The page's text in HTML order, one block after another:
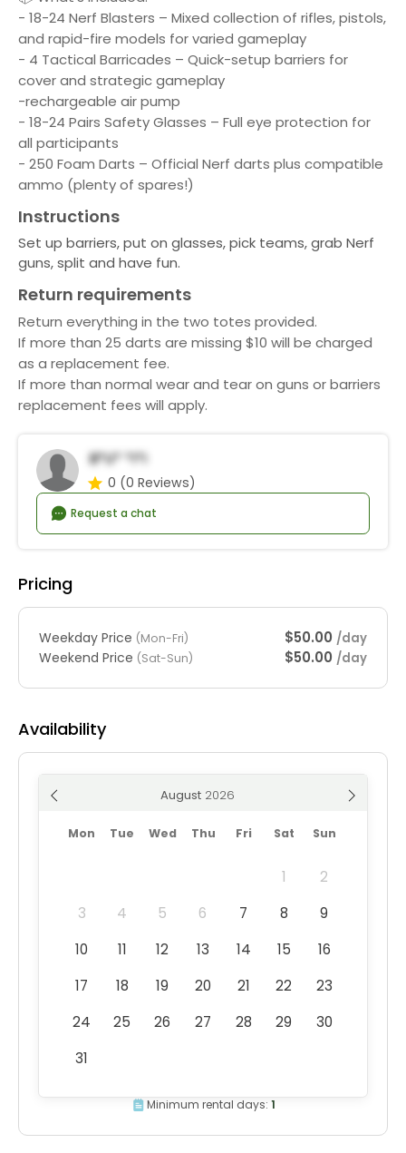
- 18-24 Nerf Blasters – Mixed collection of rifles, pistols,
and rapid-fire models for varied gameplay
- 4 Tactical Barricades – Quick-setup barriers for
cover and strategic gameplay
-rechargeable air pump
- 18-24 Pairs Safety Glasses – Full eye protection for
all participants
- 250 Foam Darts – Official Nerf darts plus compatible
ammo (plenty of spares!)
Instructions
Set up barriers, put on glasses, pick teams, grab Nerf
guns, split and have fun.
Return requirements
Return everything in the two totes provided.
If more than 25 darts are missing $10 will be charged
as a replacement fee.
If more than normal wear and tear on guns or barriers
replacement fees will apply.
B*u* *i*i
0 (0 Reviews)
Request a chat
Pricing
Weekday Price (Mon-Fri) $50.00 /day
Weekend Price (Sat-Sun) $50.00 /day
Availability
August
Mon Tue Wed Thu Fri Sat Sun
1
2
3
4 5 6 7 8
9
10
11 12 13 14 15
16
17
18 19 20 21 22
23
24
25 26 27 28 29
30
31
Minimum rental days: 1